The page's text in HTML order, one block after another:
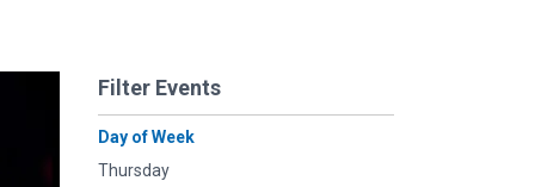
Filter Events
Day of Week
Thursday